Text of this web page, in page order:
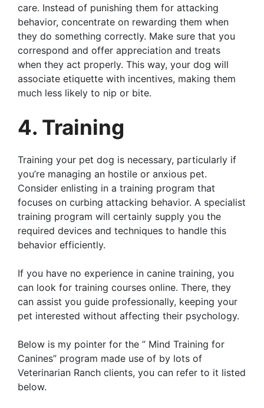
care. Instead of punishing them for attacking
behavior, concentrate on rewarding them when
they do something correctly. Make sure that you
correspond and offer appreciation and treats
when they act properly. This way, your dog will
associate etiquette with incentives, making them
much less likely to nip or bite.
4. Training
Training your pet dog is necessary, particularly if
you’re managing an hostile or anxious pet.
Consider enlisting in a training program that
focuses on curbing attacking behavior. A specialist
training program will certainly supply you the
required devices and techniques to handle this
behavior efficiently.
If you have no experience in canine training, you
can look for training courses online. There, they
can assist you guide professionally, keeping your
pet interested without affecting their psychology.
Below is my pointer for the ” Mind Training for
Canines” program made use of by lots of
Veterinarian Ranch clients, you can refer to it listed
below.